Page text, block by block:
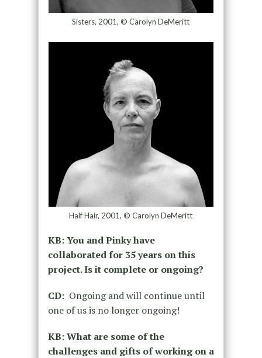
Sisters, 2001, © Carolyn DeMeritt
Half Hair, 2001, © Carolyn DeMeritt
KB: You and Pinky have
collaborated for 35 years on this
project. Is it complete or ongoing?
CD: Ongoing and will continue until
one of us is no longer ongoing!
KB: What are some of the
challenges and gifts of working on a